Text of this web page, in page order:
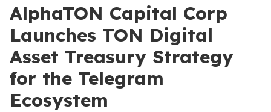
AlphaTON Capital Corp
Launches TON Digital
Asset Treasury Strategy
for the Telegram
Ecosystem